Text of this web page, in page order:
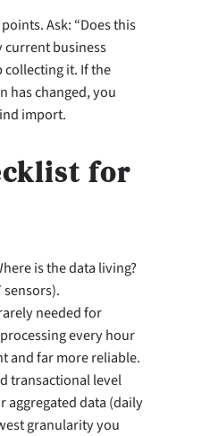
Ask: “Does this
current business
collecting it. If the
has changed, you
import.
for
is the data living?
sensors).
needed for
every hour
and far more reliable.
transactional level
aggregated data (daily
granularity you